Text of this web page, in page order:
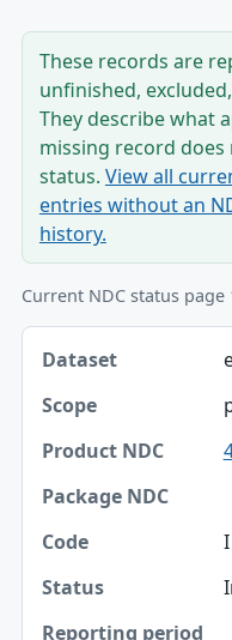
These records are
unfinished,
They describe what
missing record
status. View all
entries without an
history.
Current NDC status page
Dataset, Scope,
Dataset
Scope
Product NDC
Package NDC
I